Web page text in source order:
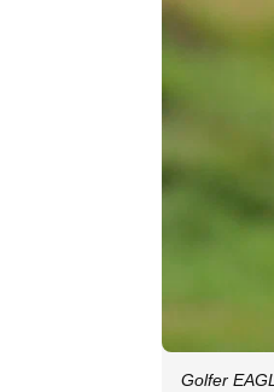
Golfer